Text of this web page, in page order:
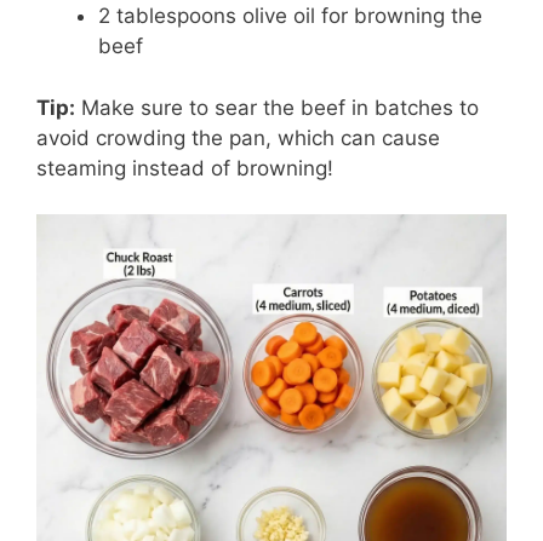
2 tablespoons olive oil for browning the
beef
Tip: Make sure to sear the beef in batches to
avoid crowding the pan, which can cause
steaming instead of browning!